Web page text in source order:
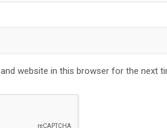
website in this browser for the next